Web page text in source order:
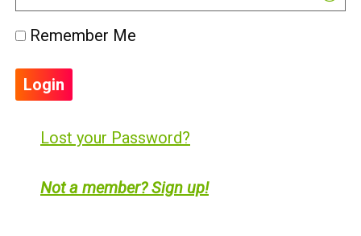
Remember Me
Lost your Password?
Not a member? Sign up!